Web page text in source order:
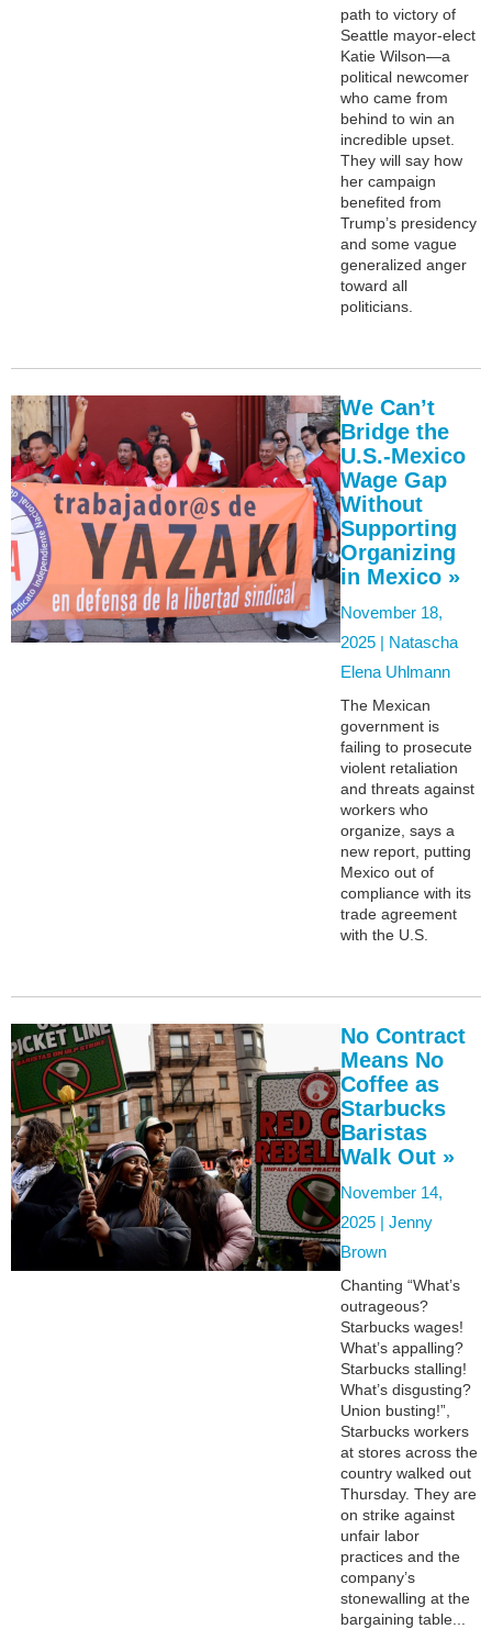
path to victory of
Seattle mayor-elect
Katie Wilson—a
political newcomer
who came from
behind to win an
incredible upset.
They will say how
her campaign
benefited from
Trump’s presidency
and some vague
generalized anger
toward all
politicians.
We Can’t
Bridge the
U.S.-Mexico
Wage Gap
Without
Supporting
Organizing
in Mexico »
November 18,
2025 | Natascha
Elena Uhlmann
The Mexican
government is
failing to prosecute
violent retaliation
and threats against
workers who
organize, says a
new report, putting
Mexico out of
compliance with its
trade agreement
with the U.S.
No Contract
Means No
Coffee as
Starbucks
Baristas
Walk Out »
November 14,
2025 | Jenny
Brown
Chanting “What’s
outrageous?
Starbucks wages!
What’s appalling?
Starbucks stalling!
What’s disgusting?
Union busting!”,
Starbucks workers
at stores across the
country walked out
Thursday. They are
on strike against
unfair labor
practices and the
company’s
stonewalling at the
bargaining table...